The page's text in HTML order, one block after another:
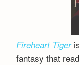
Fireheart Tiger
fantasy that